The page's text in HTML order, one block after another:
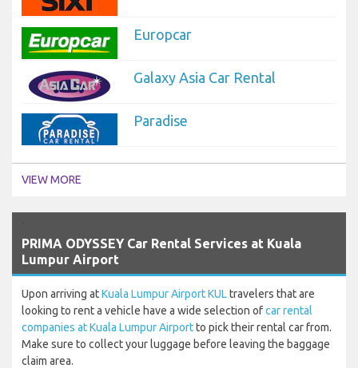
Europcar
Galaxy Asia Car Rental
Paradise
VIEW MORE
PRIMA ODYSSEY Car Rental Services at Kuala
Lumpur Airport
Upon arriving atKuala Lumpur Airport KULtravelers that are
looking to rent a vehicle have a wide selection ofcar rental
companies at Kuala Lumpur Airportto pick their rental car from.
Make sure to collect your luggage before leaving the baggage
claim area.